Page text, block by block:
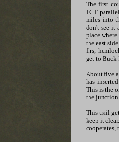
The first
PCT
miles into
don't see it
place
the east
firs,
get to Buck
About five
has
This is the
the junction
This trail
keep it
cooperates,